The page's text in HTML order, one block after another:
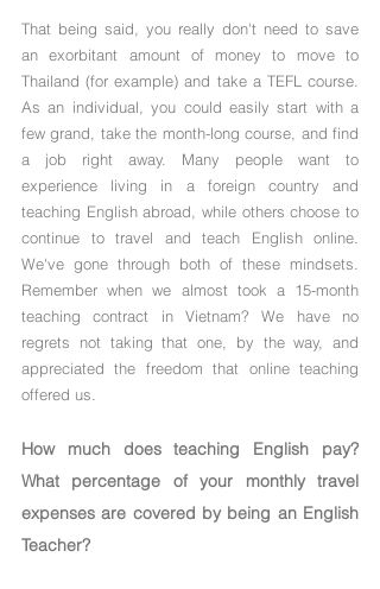
That being said, you really don't need to save
an exorbitant amount of money to move to
Thailand (for example) and take a TEFL course.
As an individual, you could easily start with a
few grand, take the month-long course, and find
a job right away. Many people want to
experience living in a foreign country and
teaching English abroad, while others choose to
continue to travel and teach English online.
We've gone through both of these mindsets.
Remember when we almost took a 15-month
teaching contract in Vietnam? We have no
regrets not taking that one, by the way, and
appreciated the freedom that online teaching
offered us.
How much does teaching English pay?
What percentage of your monthly travel
expenses are covered by being an English
Teacher?